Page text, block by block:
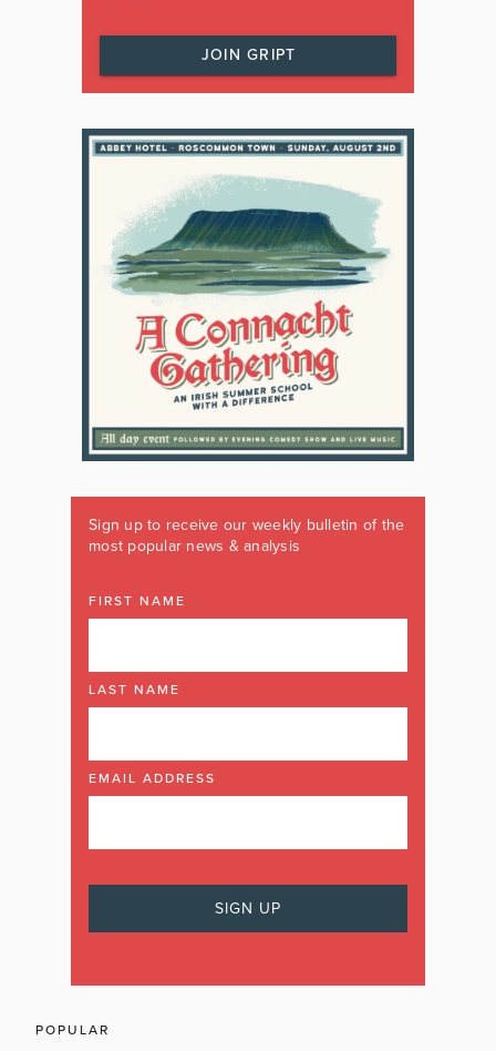
JOIN GRIPT
Sign up to receive our weekly bulletin of the
most popular news & analysis
FIRST NAME
LAST NAME
EMAIL ADDRESS
POPULAR